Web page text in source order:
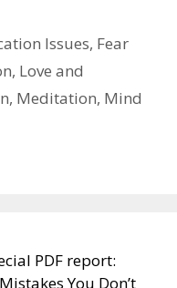
Issues, Fear
, Love and
, Meditation, Mind
PDF report:
You Don’t